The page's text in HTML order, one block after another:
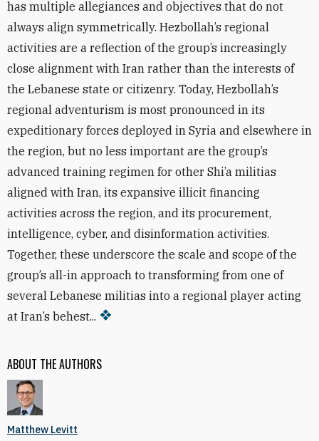
ABOUT THE AUTHORS
Matthew Levitt
has multiple allegiances and objectives that do not
always align symmetrically. Hezbollah’s regional
activities are a reflection of the group’s increasingly
close alignment with Iran rather than the interests of
the Lebanese state or citizenry. Today, Hezbollah’s
regional adventurism is most pronounced in its
expeditionary forces deployed in Syria and elsewhere in
the region, but no less important are the group’s
advanced training regimen for other Shi’a militias
aligned with Iran, its expansive illicit financing
activities across the region, and its procurement,
intelligence, cyber, and disinformation activities.
Together, these underscore the scale and scope of the
group’s all-in approach to transforming from one of
several Lebanese militias into a regional player acting
at Iran’s behest...